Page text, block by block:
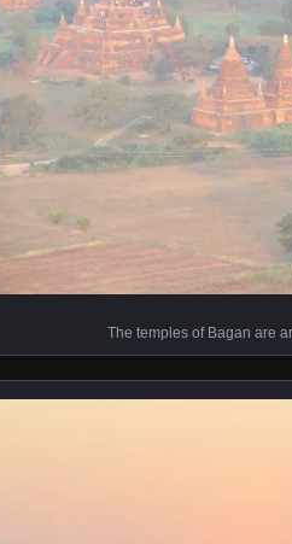
The temples of Bagan are